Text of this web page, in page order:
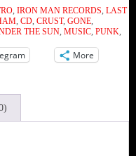
, IRON MAN RECORDS, LAST
, CD, CRUST, GONE,
THE SUN, MUSIC, PUNK,
More